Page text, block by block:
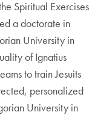
Spiritual Exercises
a doctorate in
University in
of Ignatius
to train Jesuits
personalized
University in